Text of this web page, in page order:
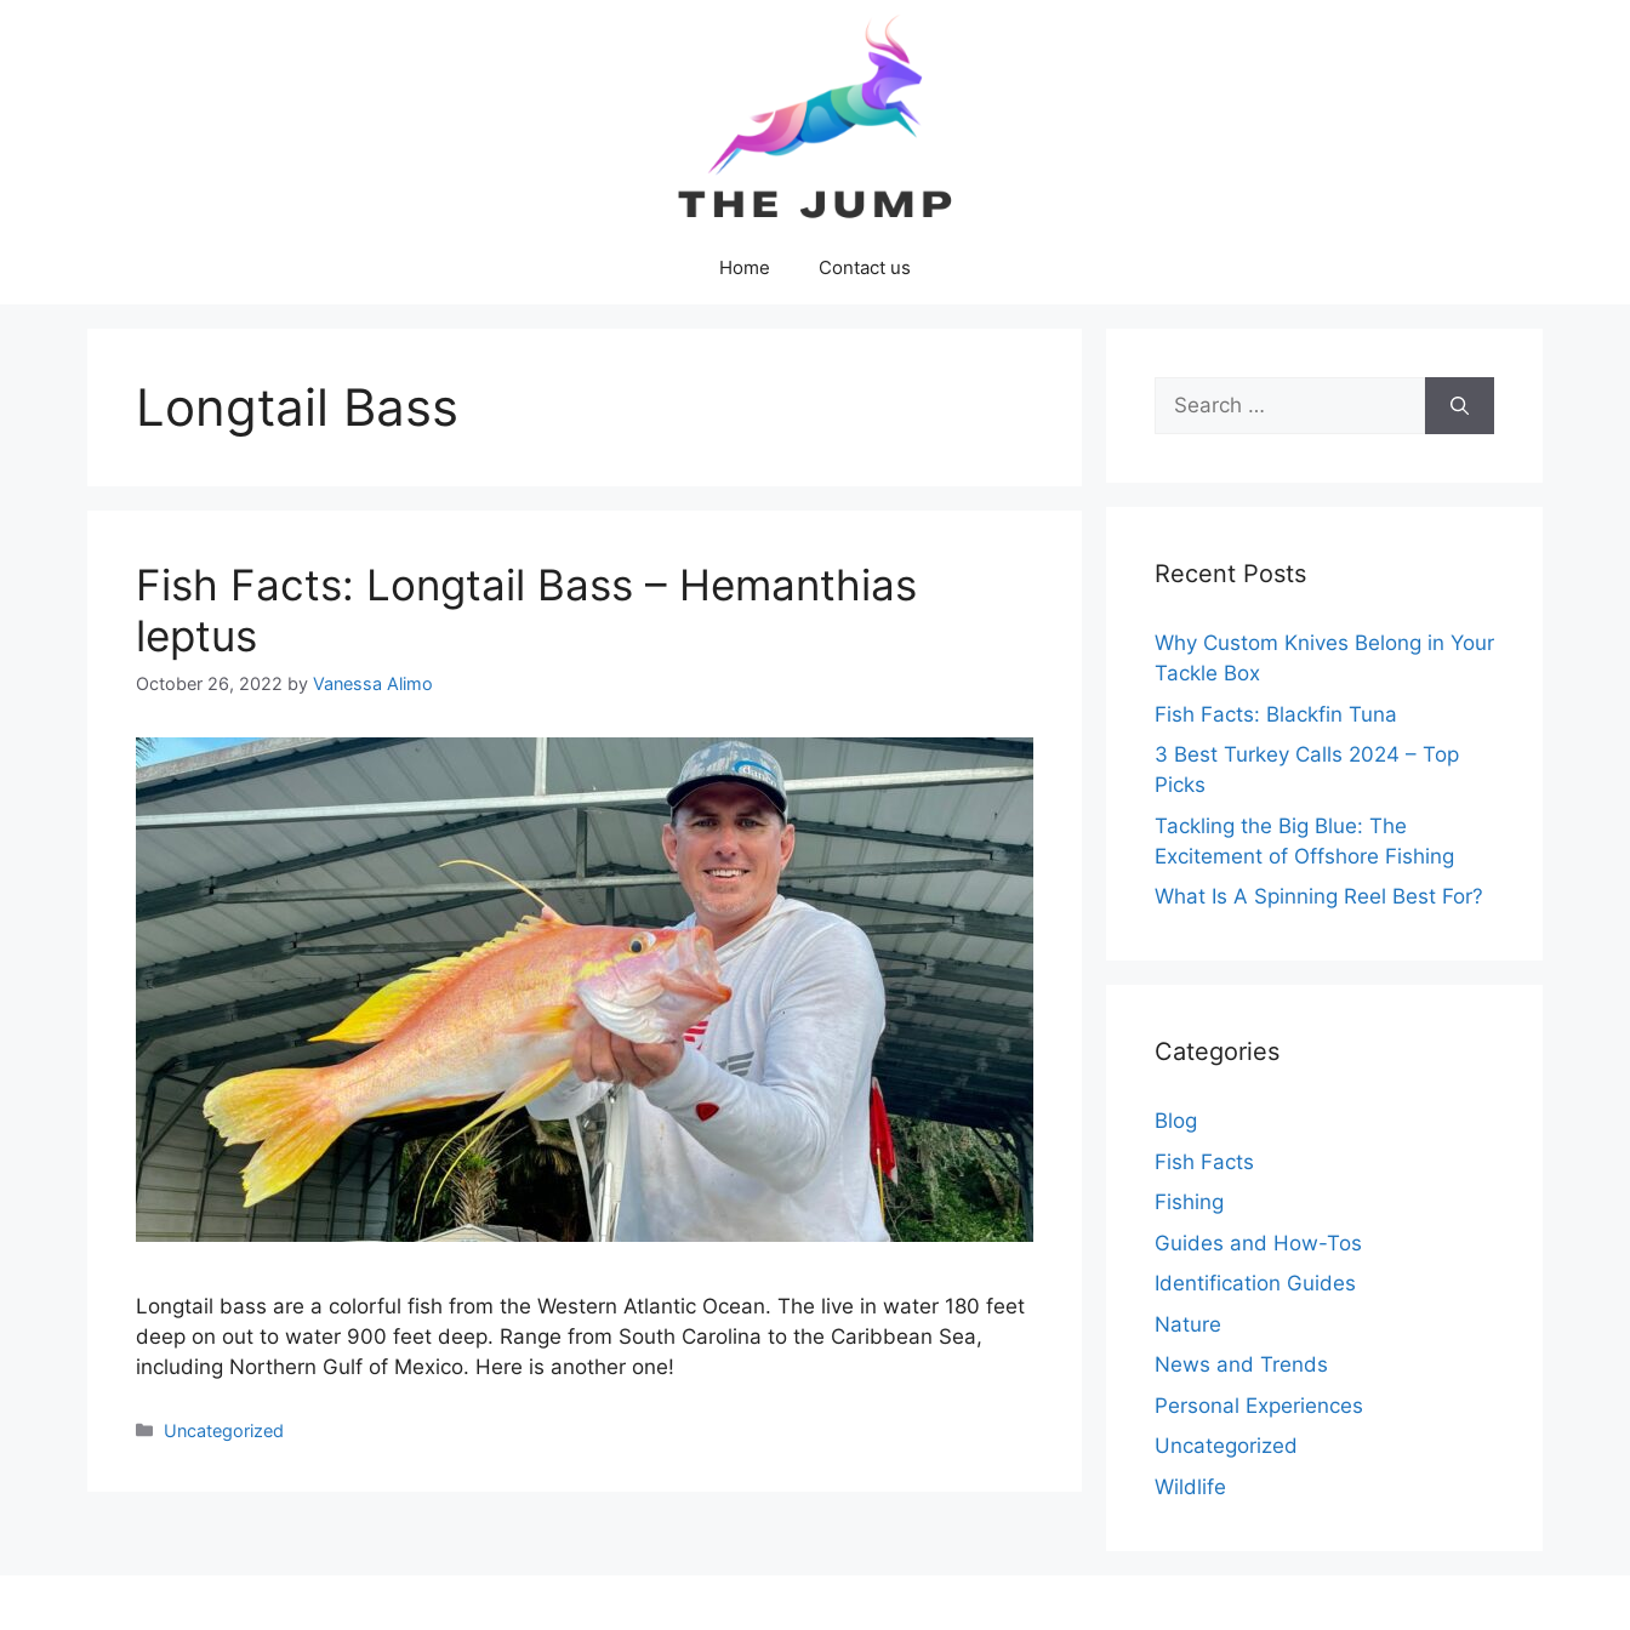
Home Contact us
Longtail Bass
Fish Facts: Longtail Bass – Hemanthias
leptus
October 26, 2022 by Vanessa Alimo
Longtail bass are a colorful fish from the Western Atlantic Ocean. The live in water 180 feet
deep on out to water 900 feet deep. Range from South Carolina to the Caribbean Sea,
including Northern Gulf of Mexico. Here is another one!
Categories
Uncategorized
Search
for:
Recent Posts
Why Custom Knives Belong in Your
Tackle Box
Fish Facts: Blackfin Tuna
3 Best Turkey Calls 2024 – Top
Picks
Tackling the Big Blue: The
Excitement of Offshore Fishing
What Is A Spinning Reel Best For?
Categories
Blog
Fish Facts
Fishing
Guides and How-Tos
Identification Guides
Nature
News and Trends
Personal Experiences
Uncategorized
Wildlife